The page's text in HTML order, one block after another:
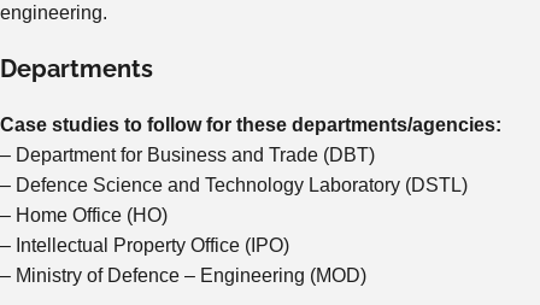
engineering.
Departments
Case studies to follow for these departments/agencies:
– Department for Business and Trade (DBT)
– Defence Science and Technology Laboratory (DSTL)
– Home Office (HO)
– Intellectual Property Office (IPO)
– Ministry of Defence – Engineering (MOD)